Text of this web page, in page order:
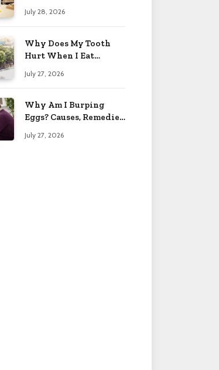
Personality
July 28, 2026
Why Does My Tooth
Hurt When I Eat
July 27, 2026
Why Am I Burping
Eggs? Causes, Remedies
July 27, 2026